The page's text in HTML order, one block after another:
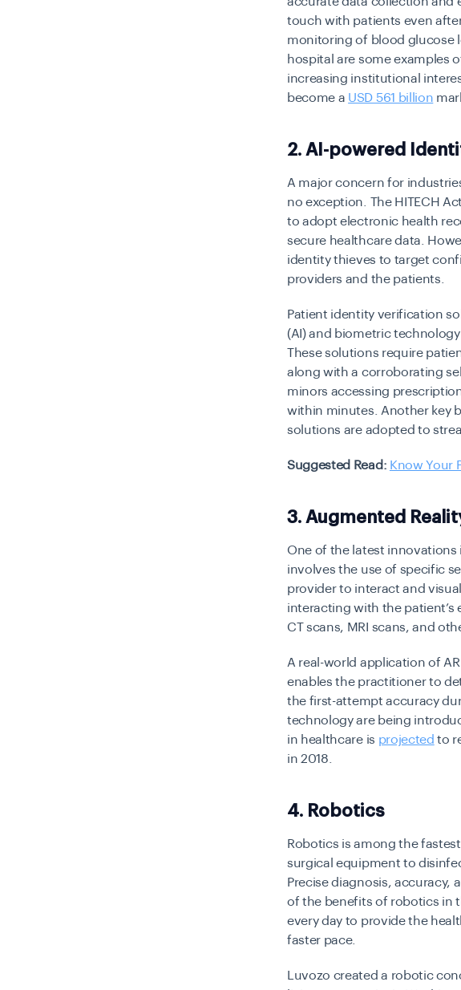
touch with patients even
monitoring of blood glucose
hospital are some examples
increasing institutional
become a USD 561 billion
2. AI-powered
A major concern for
no exception. The HITECH
to adopt electronic health
secure healthcare data.
identity thieves to target
providers and the patients.
Patient identity verification
(AI) and biometric
These solutions require
along with a corroborating
minors accessing
within minutes. Another key
solutions are adopted to
Suggested Read: Know Your
3. Augmented
One of the latest innovations
involves the use of specific
provider to interact and
interacting with the
CT scans, MRI scans, and
A real-world application of
enables the practitioner to
the first-attempt accuracy
technology are being
in healthcare is projected to
in 2018.
4. Robotics
Robotics is among the
surgical equipment to
Precise diagnosis, accuracy,
of the benefits of robotics in
every day to provide the
faster pace.
Luvozo created a robotic